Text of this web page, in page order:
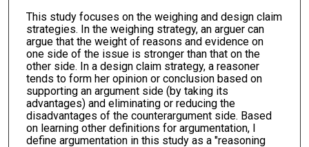
This study focuses on the weighing and design claim
strategies. In the weighing strategy, an arguer can
argue that the weight of reasons and evidence on
one side of the issue is stronger than that on the
other side. In a design claim strategy, a reasoner
tends to form her opinion or conclusion based on
supporting an argument side (by taking its
advantages) and eliminating or reducing the
disadvantages of the counterargument side. Based
on learning other definitions for argumentation, I
define argumentation in this study as a "reasoning